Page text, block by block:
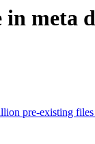
meta
pre-existing